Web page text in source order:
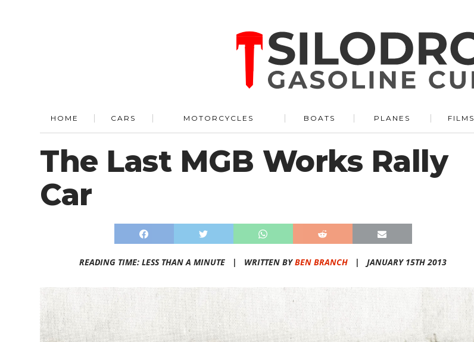
HOME CARS MOTORCYCLES BOATS PLANES FILMS
The Last MGB Works Rally
Car
READING TIME: LESS THAN A MINUTE | WRITTEN BYBEN BRANCH | JANUARY 15TH 2013